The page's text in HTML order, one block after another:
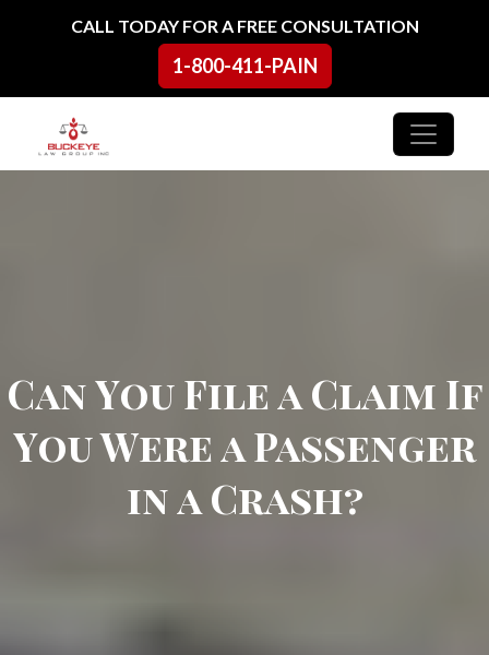
Skip to contentCALL TODAY FOR A FREE CONSULTATION
1-800-411-PAIN
Main Navigation
Can You File a Claim If
You Were a Passenger
in a Crash?